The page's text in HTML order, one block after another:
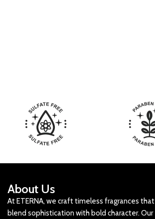
About Us
At ETERNA, we craft timeless fragrances that
blend sophistication with bold character. Our